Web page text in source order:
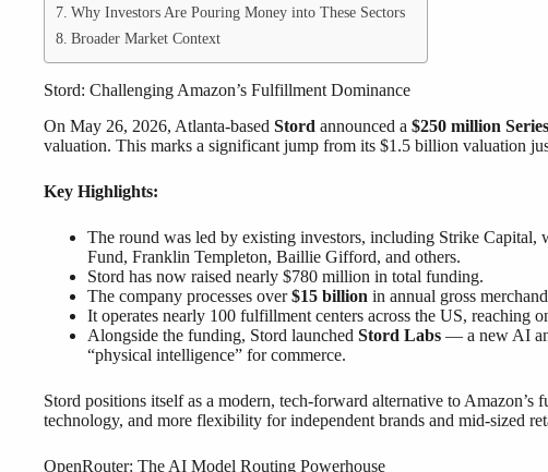
Why Investors Are Pouring Money into These Sectors
Broader Market Context
Stord: Challenging Amazon’s Fulfillment Dominance
On May 26, 2026, Atlanta-based Stord announced a $250 million
valuation. This marks a significant jump from its $1.5 billion valuation
Key Highlights:
The round was led by existing investors, including Strike
Fund, Franklin Templeton, Baillie Gifford, and others.
Stord has now raised nearly $780 million in total funding.
The company processes over$15 billion in annual gross
It operates nearly 100 fulfillment centers across the US, reaching
Alongside the funding, Stord launched Stord Labs — a new AI
“physical intelligence” for commerce.
Stord positions itself as a modern, tech-forward alternative to
technology, and more flexibility for independent brands and mid-sized
OpenRouter: The AI Model Routing Powerhouse